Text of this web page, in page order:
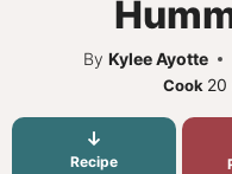
By Kylee Ayotte
Cook 20
Recipe